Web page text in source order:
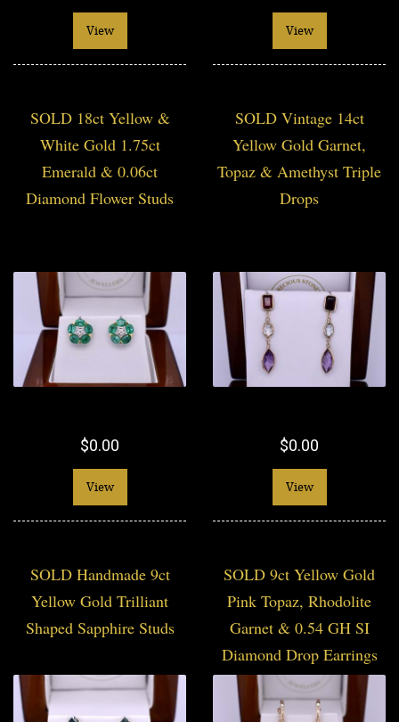
View View
SOLD 18ct Yellow &
White Gold 1.75ct
Emerald & 0.06ct
Diamond Flower Studs
$0.00
View
SOLD Vintage 14ct
Yellow Gold Garnet,
Topaz & Amethyst Triple
Drops
$0.00
View
SOLD Handmade 9ct
Yellow Gold Trilliant
Shaped Sapphire Studs
SOLD 9ct Yellow Gold
Pink Topaz, Rhodolite
Garnet & 0.54 GH SI
Diamond Drop Earrings